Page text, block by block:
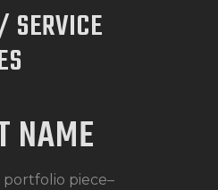
SERVICE
NAME
piece–